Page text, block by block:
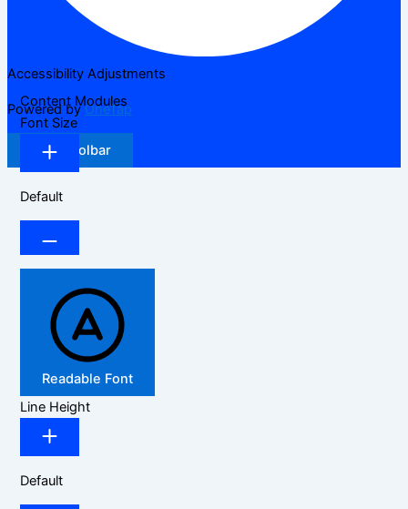
Accessibility Adjustments
Powered byOneTap
Hide Toolbar
Content Modules
Font Size
Default
Readable Font
Line Height
Default